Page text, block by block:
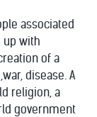
associated
up with
of a
disease. A
religion, a
government